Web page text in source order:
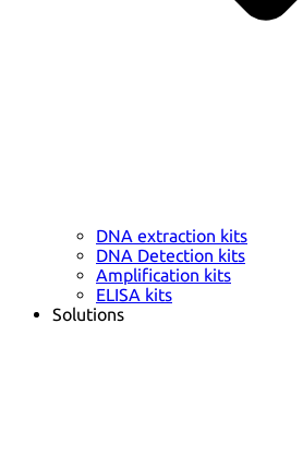
DNA extraction kits
DNA Detection kits
Amplification kits
ELISA kits
Solutions